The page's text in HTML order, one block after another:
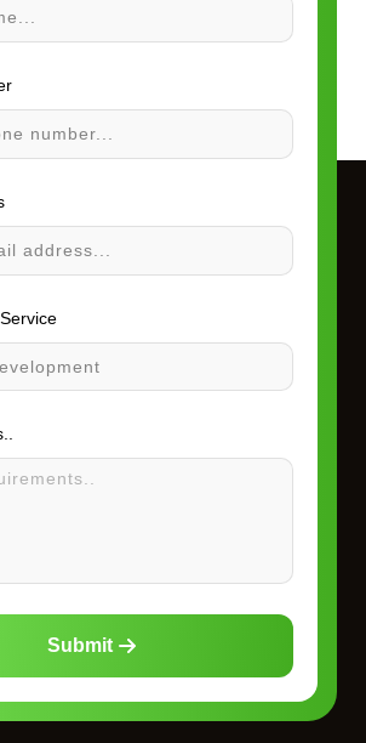
Submit